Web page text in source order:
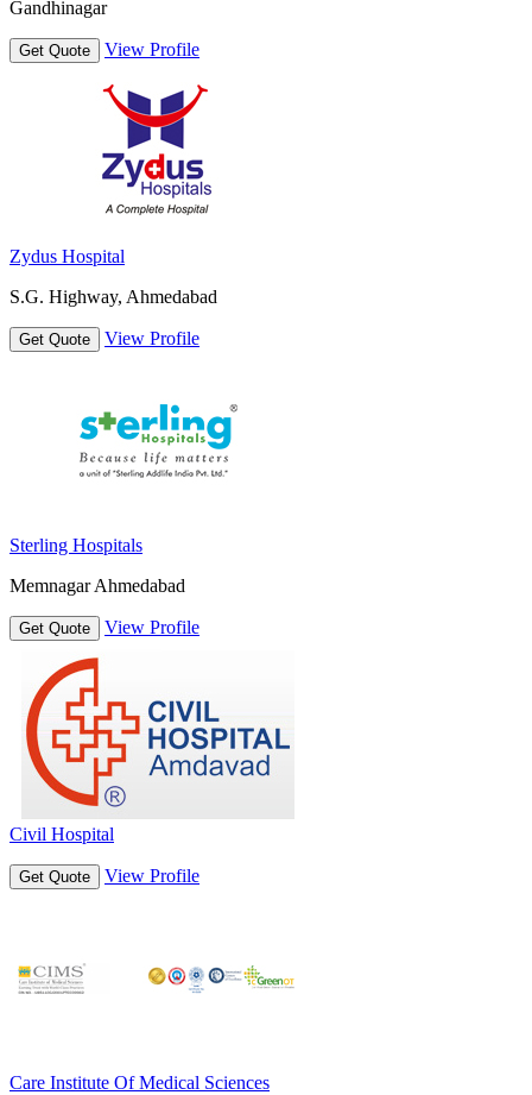
Gandhinagar
Get Quote View Profile
Zydus Hospital
S.G. Highway, Ahmedabad
Get Quote View Profile
Sterling Hospitals
Memnagar Ahmedabad
Get Quote View Profile
Civil Hospital
Get Quote View Profile
Care Institute Of Medical Sciences